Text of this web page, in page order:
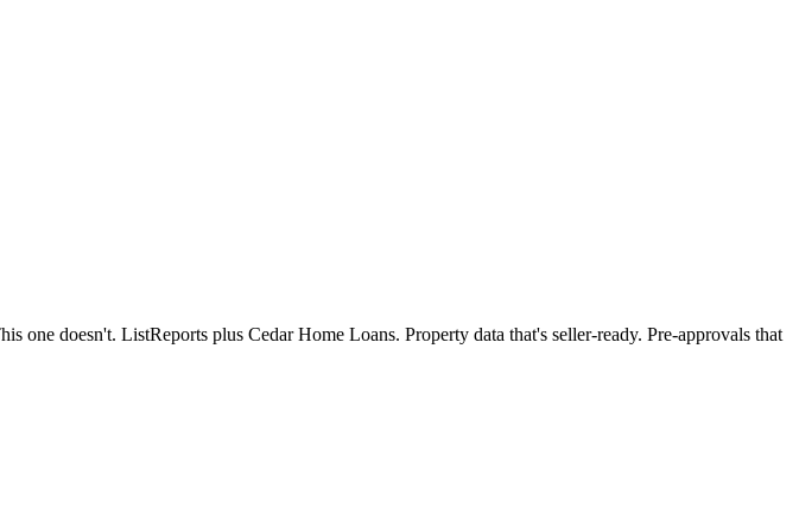
doesn't. ListReports plus Cedar Home Loans. Property data that's seller-ready. Pre-approvals that